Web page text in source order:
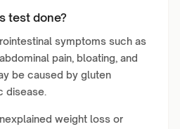
test done?
symptoms such as
pain, bloating, and
be caused by gluten
disease.
weight loss or